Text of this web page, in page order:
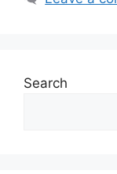
Search